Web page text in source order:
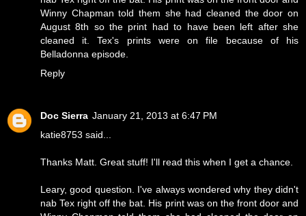
Winny Chapman told them she had cleaned the door on
August 8th so the print had to have been left after she
cleaned it. Tex's prints were on file because of his
Belladonna episode.
Reply
Doc Sierra January 21, 2013 at 6:47 PM
katie8753 said...
Thanks Matt. Great stuff! I'll read this when I get a chance.
Leary, good question. I've always wondered why they didn't
nab Tex right off the bat. His print was on the front door and